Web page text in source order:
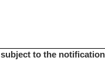
to the